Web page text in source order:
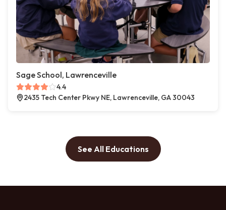
Sage School, Lawrenceville
4.4
2435 Tech Center Pkwy NE, Lawrenceville, GA 30043
See All Educations